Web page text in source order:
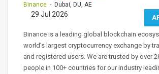
Binance - Dubai, DU, AE
29 Jul 2026
Binance is a leading global blockchain
world’s largest cryptocurrency exchange by
and registered users. We are trusted by over
people in 100+ countries for our industry